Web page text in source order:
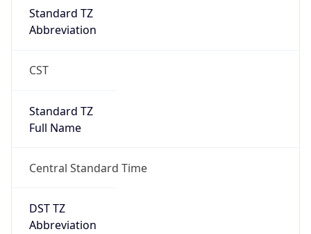
Standard TZ
Abbreviation
CST
Standard TZ
Full Name
Central Standard Time
DST TZ
Abbreviation